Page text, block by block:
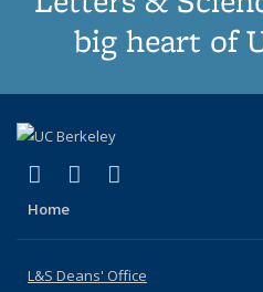
big heart of
X (formerly Twitter)
(link is external)
LinkedIn
(link is external)
Home
L&S Deans' Office